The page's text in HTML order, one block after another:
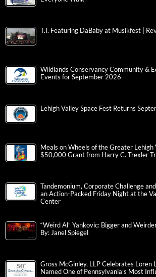
T.I. Featuring DaBaby at Musikfest |
Wildlands Conservancy Community &
Events for September 2026
Lehigh Valley Space Fest Returns
Meals on Wheels of the Greater Lehigh
$50,000 Grant from Harry C. Trexler
Tandemonium, Corporate Challenge
an Action-Packed Friday Night at the
Center
“Weird Al” Yankovic: Bigger and
By: Janel Spiegel
Gross McGinley, LLP Celebrates Loren
Named One of Pennsylvania’s Most